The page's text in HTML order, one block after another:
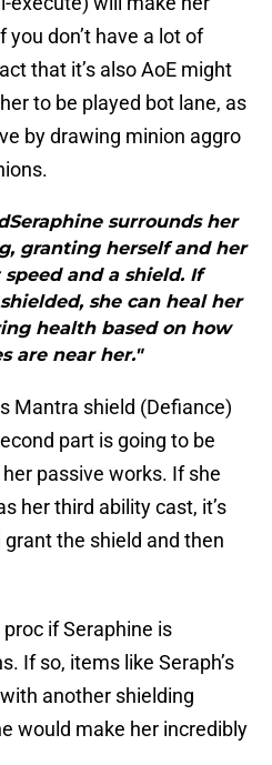
don’t have a lot of
that it’s also AoE might
to be played bot lane, as
by drawing minion aggro
surrounds her
granting herself and her
and a shield. If
she can heal her
health based on how
are near her."
Mantra shield (Defiance)
part is going to be
passive works. If she
her third ability cast, it’s
the shield and then
if Seraphine is
If so, items like Seraph’s
another shielding
would make her incredibly